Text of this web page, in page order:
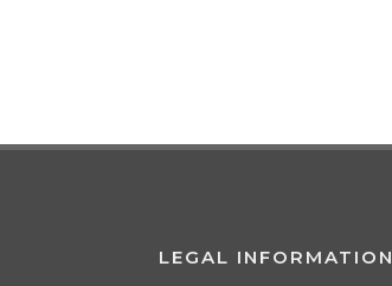
LEGAL INFORMATION